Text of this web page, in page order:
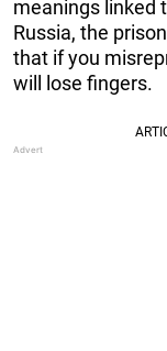
meanings linked
Russia, the
that if you
will lose fingers.